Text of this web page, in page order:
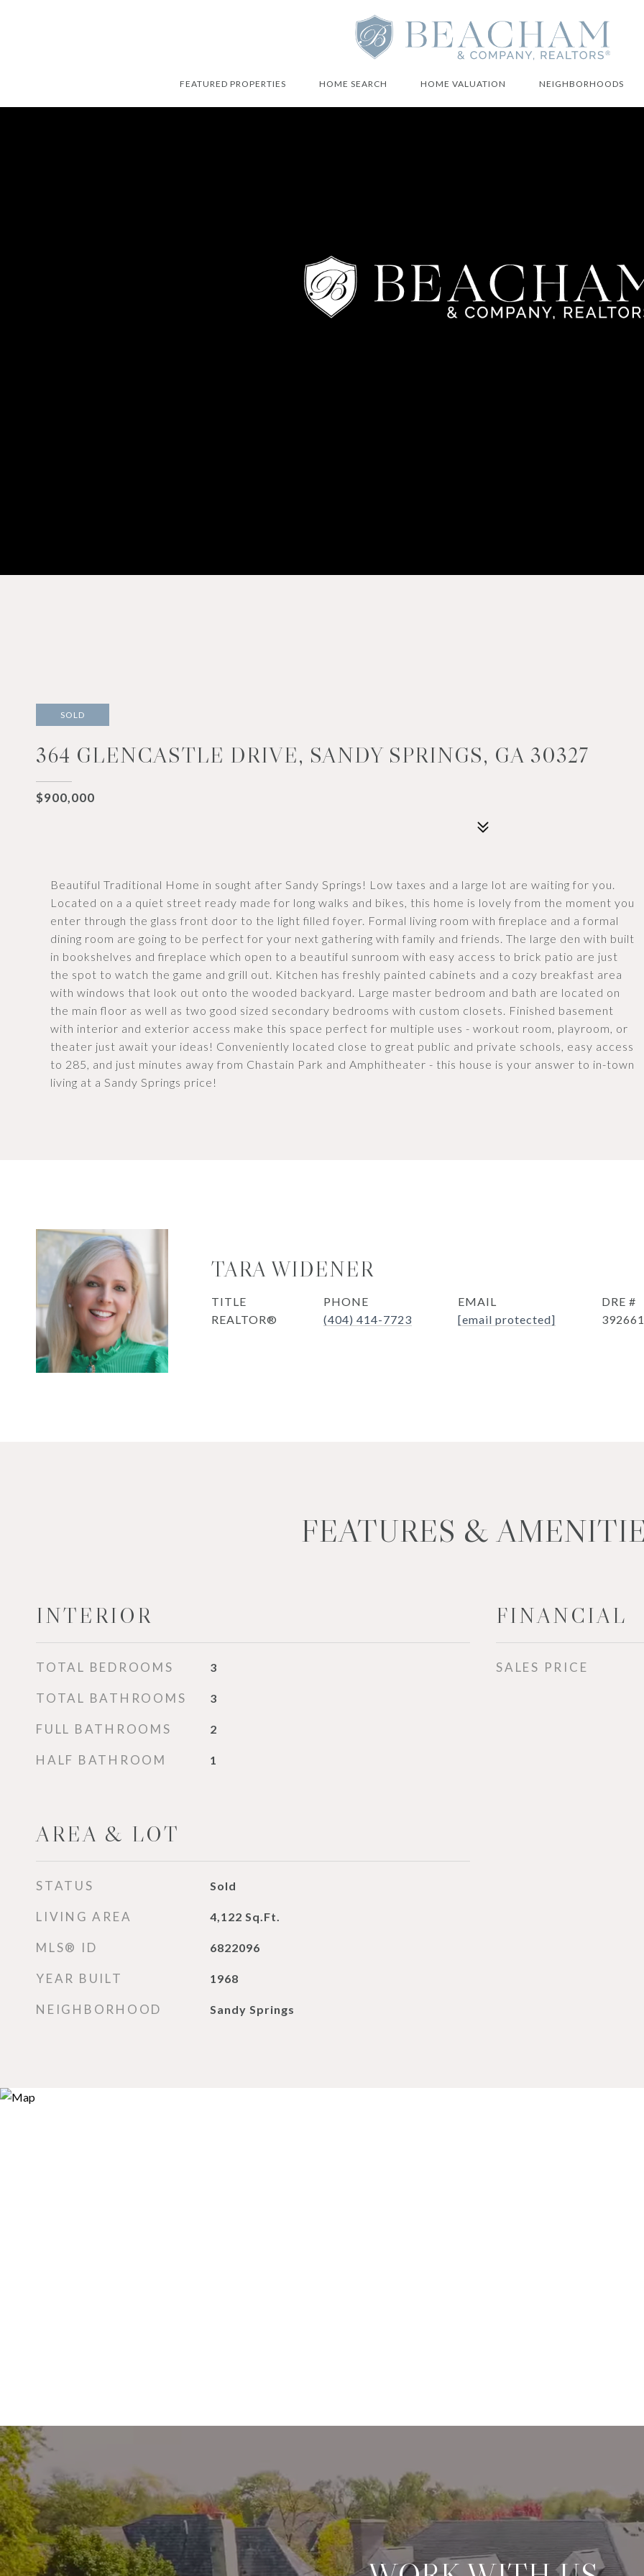
FEATURED PROPERTIES HOME SEARCH HOME VALUATION NEIGHBORHOODS
SOLD
364 GLENCASTLE DRIVE, SANDY SPRINGS, GA 30327
$900,000
Beautiful Traditional Home in sought after Sandy Springs! Low taxes and a large lot are waiting for you.
Located on a a quiet street ready made for long walks and bikes, this home is lovely from the moment you
enter through the glass front door to the light filled foyer. Formal living room with fireplace and a formal
dining room are going to be perfect for your next gathering with family and friends. The large den with built
in bookshelves and fireplace which open to a beautiful sunroom with easy access to brick patio are just
the spot to watch the game and grill out. Kitchen has freshly painted cabinets and a cozy breakfast area
with windows that look out onto the wooded backyard. Large master bedroom and bath are located on
the main floor as well as two good sized secondary bedrooms with custom closets. Finished basement
with interior and exterior access make this space perfect for multiple uses - workout room, playroom, or
theater just await your ideas! Conveniently located close to great public and private schools, easy access
to 285, and just minutes away from Chastain Park and Amphitheater - this house is your answer to in-town
living at a Sandy Springs price!
TARA WIDENER
TITLE
REALTOR®
PHONE
(404) 414-7723
EMAIL
[email protected]
DRE #
392661
FEATURES &
INTERIOR
TOTAL BEDROOMS 3
TOTAL BATHROOMS 3
FULL BATHROOMS 2
HALF BATHROOM 1
AREA & LOT
STATUS Sold
LIVING AREA 4,122 Sq.Ft.
MLS® ID 6822096
YEAR BUILT 1968
NEIGHBORHOOD Sandy Springs
FINANCIAL
SALES PRICE